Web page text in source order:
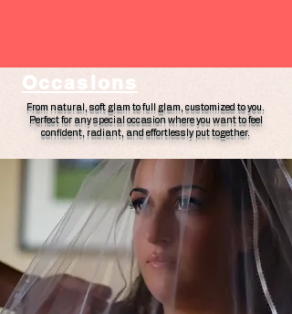
From natural, soft glam to full glam, customized to you.
Perfect for any special occasion where you want to feel
confident, radiant, and effortlessly put together.
Occasions